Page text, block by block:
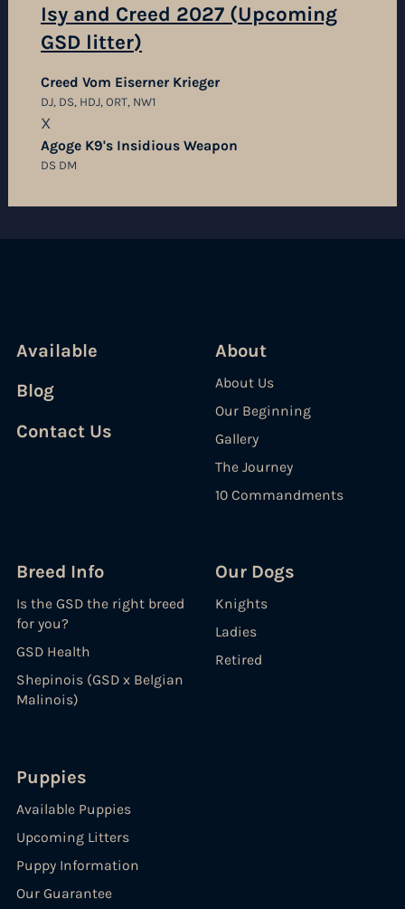
Isy and Creed 2027 (Upcoming
GSD litter)
Creed Vom Eiserner Krieger
DJ, DS, HDJ, ORT, NW1
X
Agoge K9's Insidious Weapon
DS DM
Available
Blog
Contact Us
About
About Us
Our Beginning
Gallery
The Journey
10 Commandments
Breed Info
Is the GSD the right breed
for you?
GSD Health
Shepinois (GSD x Belgian
Malinois)
Our Dogs
Knights
Ladies
Retired
Puppies
Available Puppies
Upcoming Litters
Puppy Information
Our Guarantee